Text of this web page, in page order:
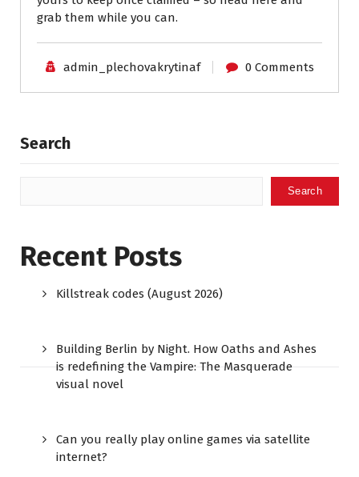
grab them while you can.
admin_plechovakrytinaf 0 Comments
Search
Search
Recent Posts
Killstreak codes (August 2026)
Building Berlin by Night. How Oaths and Ashes
is redefining the Vampire: The Masquerade
visual novel
Can you really play online games via satellite
internet?